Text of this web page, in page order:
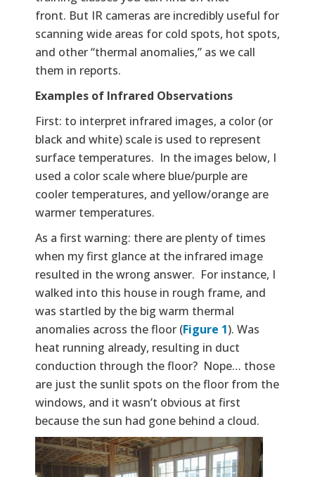
front. But IR cameras are incredibly useful for
scanning wide areas for cold spots, hot spots,
and other “thermal anomalies,” as we call
them in reports.
Examples of Infrared Observations
First: to interpret infrared images, a color (or
black and white) scale is used to represent
surface temperatures. In the images below, I
used a color scale where blue/purple are
cooler temperatures, and yellow/orange are
warmer temperatures.
As a first warning: there are plenty of times
when my first glance at the infrared image
resulted in the wrong answer. For instance, I
walked into this house in rough frame, and
was startled by the big warm thermal
anomalies across the floor (Figure 1). Was
heat running already, resulting in duct
conduction through the floor? Nope… those
are just the sunlit spots on the floor from the
windows, and it wasn’t obvious at first
because the sun had gone behind a cloud.